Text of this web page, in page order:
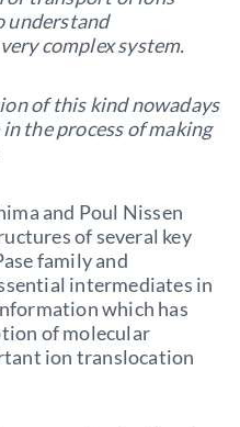
understand
complex system.
of this kind nowadays
the process of making
and Poul Nissen
of several key
family and
intermediates in
which has
of molecular
ion translocation